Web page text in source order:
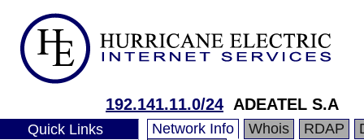
192.141.11.0/24 ADEATEL S.A
Quick Links Network Info Whois RDAP